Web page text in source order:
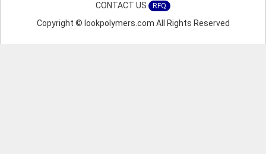
CONTACT US
RFQ
Copyright © lookpolymers.com All Rights Reserved